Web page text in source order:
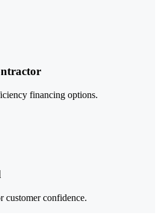
financing options.
customer confidence.